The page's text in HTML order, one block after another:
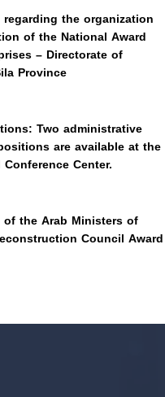
the organization
of the National Award
– Directorate of
Province
Two administrative
are available at the
Center.
the Arab Ministers of
Council Award